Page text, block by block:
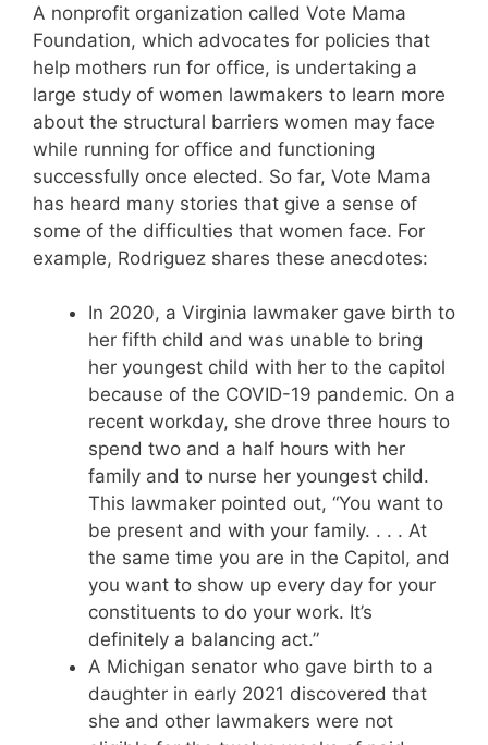
A nonprofit organization called Vote Mama
Foundation, which advocates for policies that
help mothers run for office, is undertaking a
large study of women lawmakers to learn more
about the structural barriers women may face
while running for office and functioning
successfully once elected. So far, Vote Mama
has heard many stories that give a sense of
some of the difficulties that women face. For
example, Rodriguez shares these anecdotes:
In 2020, a Virginia lawmaker gave birth to
her fifth child and was unable to bring
her youngest child with her to the capitol
because of the COVID-19 pandemic. On a
recent workday, she drove three hours to
spend two and a half hours with her
family and to nurse her youngest child.
This lawmaker pointed out, “You want to
be present and with your family. . . . At
the same time you are in the Capitol, and
you want to show up every day for your
constituents to do your work. It’s
definitely a balancing act.”
A Michigan senator who gave birth to a
daughter in early 2021 discovered that
she and other lawmakers were not